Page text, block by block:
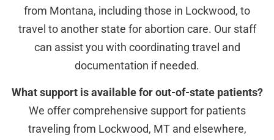
from Montana, including those in Lockwood, to
travel to another state for abortion care. Our staff
can assist you with coordinating travel and
documentation if needed.
What support is available for out-of-state patients?
We offer comprehensive support for patients
traveling from Lockwood, MT and elsewhere,